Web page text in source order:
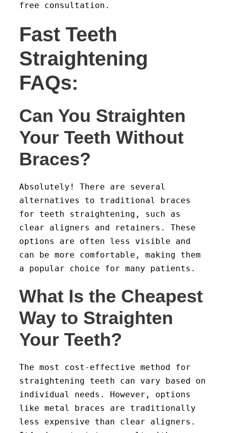
free consultation.
Fast Teeth
Straightening
FAQs:
Can You Straighten
Your Teeth Without
Braces?
Absolutely! There are several
alternatives to traditional braces
for teeth straightening, such as
clear aligners and retainers. These
options are often less visible and
can be more comfortable, making them
a popular choice for many patients.
What Is the Cheapest
Way to Straighten
Your Teeth?
The most cost-effective method for
straightening teeth can vary based on
individual needs. However, options
like metal braces are traditionally
less expensive than clear aligners.